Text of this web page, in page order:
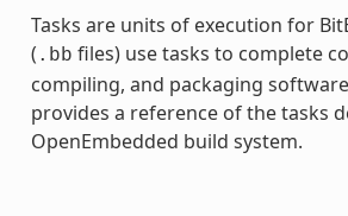
Tasks are units of execution for
( .bb files) use tasks to complete
compiling, and packaging
provides a reference of the tasks
OpenEmbedded build system.